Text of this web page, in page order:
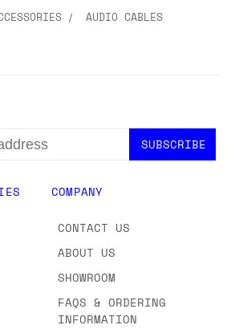
AUDIO CABLES
COMPANY
CONTACT US
ABOUT US
SHOWROOM
FAQS & ORDERING
INFORMATION